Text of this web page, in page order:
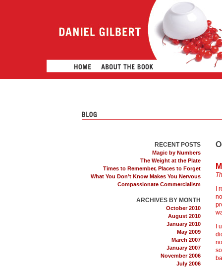
RECENT POSTS
Magic by Numbers
The Weight at the Plate
Times to Remember, Places to Forget
What You Don’t Know Makes You Nervous
Compassionate Commercialism
ARCHIVES BY MONTH
October 2010
August 2010
January 2010
May 2009
March 2007
January 2007
November 2006
July 2006
I
I